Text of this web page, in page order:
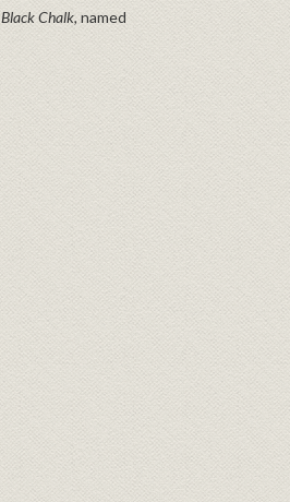
Black Chalk, named